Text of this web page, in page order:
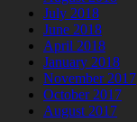
July 2018
June 2018
April 2018
January 2018
November 2017
October 2017
August 2017